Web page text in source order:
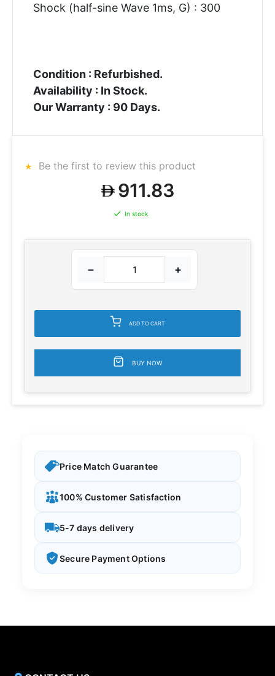
Shock (half-sine Wave 1ms, G) : 300
Condition : Refurbished.
Availability : In Stock.
Our Warranty : 90 Days.
Be the first to review this product
911.83
In stock
− +
ADD TO CART
BUY NOW
Price Match Guarantee
100% Customer Satisfaction
5-7 days delivery
Secure Payment Options